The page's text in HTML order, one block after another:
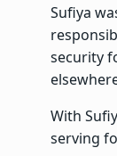
Sufiya
security
With
serving